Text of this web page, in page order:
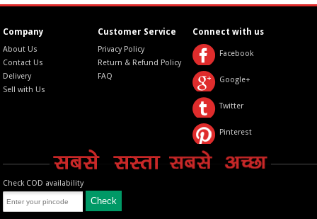
Company
About Us
Contact Us
Delivery
Sell with Us
Customer Service
Privacy Policy
Return & Refund Policy
FAQ
Connect with us
Facebook
Google+
Twitter
Pinterest
Check COD availability